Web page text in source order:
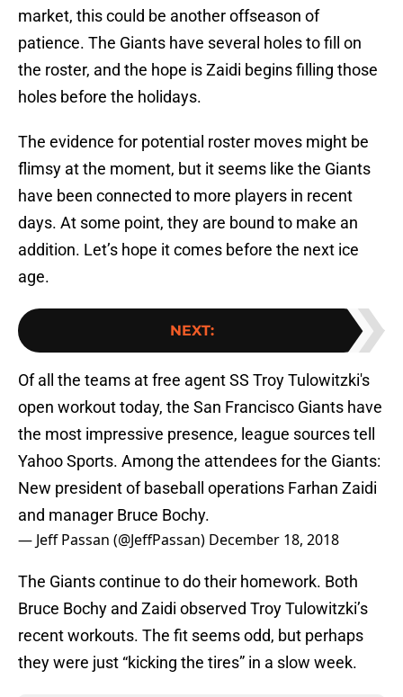
market, this could be another offseason of
patience. The Giants have several holes to fill on
the roster, and the hope is Zaidi begins filling those
holes before the holidays.
The evidence for potential roster moves might be
flimsy at the moment, but it seems like the Giants
have been connected to more players in recent
days. At some point, they are bound to make an
addition. Let’s hope it comes before the next ice
age.
NEXT:
Of all the teams at free agent SS Troy Tulowitzki's
open workout today, the San Francisco Giants have
the most impressive presence, league sources tell
Yahoo Sports. Among the attendees for the Giants:
New president of baseball operations Farhan Zaidi
and manager Bruce Bochy.
— Jeff Passan (@JeffPassan) December 18, 2018
The Giants continue to do their homework. Both
Bruce Bochy and Zaidi observed Troy Tulowitzki’s
recent workouts. The fit seems odd, but perhaps
they were just “kicking the tires” in a slow week.